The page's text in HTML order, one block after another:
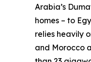
Arabia’s
homes – to
relies heavily
and Morocco